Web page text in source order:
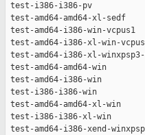
test-i386-i386-pv
test-amd64-amd64-
test-amd64-i386-
test-amd64-i386-xl-
test-amd64-i386-xl-
test-amd64-amd64-
test-amd64-i386-
test-i386-i386-win
test-amd64-amd64-
test-i386-i386-xl-
test-amd64-i386-